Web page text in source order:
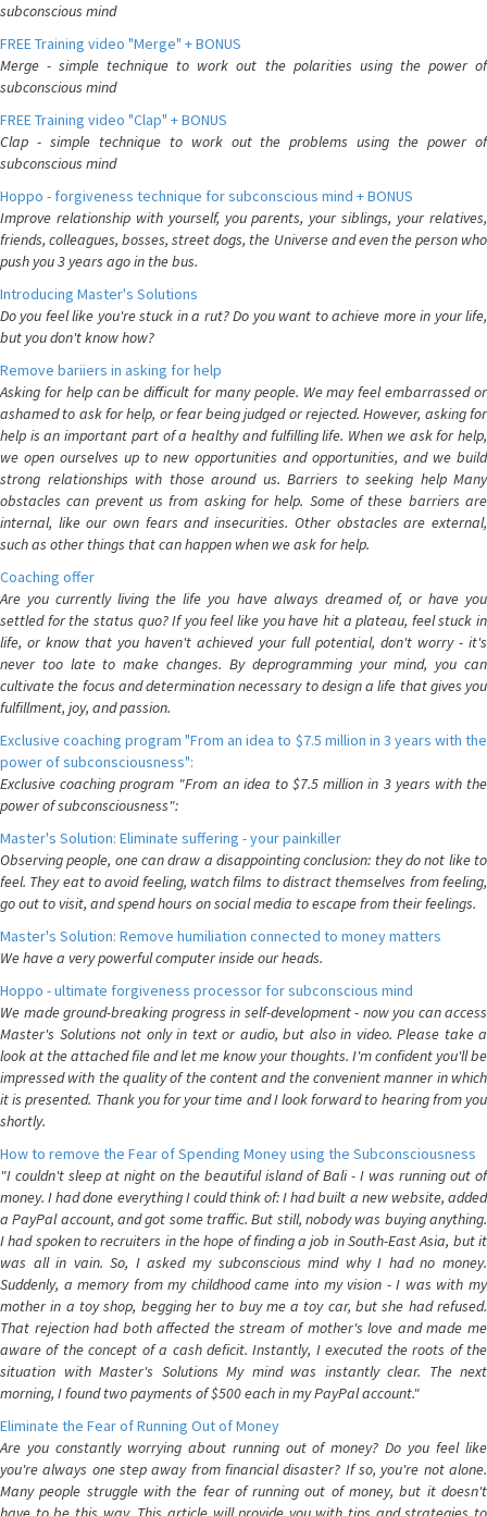
subconscious mind
FREE Training video "Merge" + BONUS
Merge - simple technique to work out the polarities using the power of
subconscious mind
FREE Training video "Clap" + BONUS
Clap - simple technique to work out the problems using the power of
subconscious mind
Hoppo - forgiveness technique for subconscious mind + BONUS
Improve relationship with yourself, you parents, your siblings, your relatives,
friends, colleagues, bosses, street dogs, the Universe and even the person who
push you 3 years ago in the bus.
Introducing Master's Solutions
Do you feel like you're stuck in a rut? Do you want to achieve more in your life,
but you don't know how?
Remove bariiers in asking for help
Asking for help can be difficult for many people. We may feel embarrassed or
ashamed to ask for help, or fear being judged or rejected. However, asking for
help is an important part of a healthy and fulfilling life. When we ask for help,
we open ourselves up to new opportunities and opportunities, and we build
strong relationships with those around us. Barriers to seeking help Many
obstacles can prevent us from asking for help. Some of these barriers are
internal, like our own fears and insecurities. Other obstacles are external,
such as other things that can happen when we ask for help.
Coaching offer
Are you currently living the life you have always dreamed of, or have you
settled for the status quo? If you feel like you have hit a plateau, feel stuck in
life, or know that you haven't achieved your full potential, don't worry - it's
never too late to make changes. By deprogramming your mind, you can
cultivate the focus and determination necessary to design a life that gives you
fulfillment, joy, and passion.
Exclusive coaching program "From an idea to $7.5 million in 3 years with the
power of subconsciousness":
Exclusive coaching program "From an idea to $7.5 million in 3 years with the
power of subconsciousness":
Master's Solution: Eliminate suffering - your painkiller
Observing people, one can draw a disappointing conclusion: they do not like to
feel. They eat to avoid feeling, watch films to distract themselves from feeling,
go out to visit, and spend hours on social media to escape from their feelings.
Master's Solution: Remove humiliation connected to money matters
We have a very powerful computer inside our heads.
Hoppo - ultimate forgiveness processor for subconscious mind
We made ground-breaking progress in self-development - now you can access
Master's Solutions not only in text or audio, but also in video. Please take a
look at the attached file and let me know your thoughts. I'm confident you'll be
impressed with the quality of the content and the convenient manner in which
it is presented. Thank you for your time and I look forward to hearing from you
shortly.
How to remove the Fear of Spending Money using the Subconsciousness
"I couldn't sleep at night on the beautiful island of Bali - I was running out of
money. I had done everything I could think of: I had built a new website, added
a PayPal account, and got some traffic. But still, nobody was buying anything.
I had spoken to recruiters in the hope of finding a job in South-East Asia, but it
was all in vain. So, I asked my subconscious mind why I had no money.
Suddenly, a memory from my childhood came into my vision - I was with my
mother in a toy shop, begging her to buy me a toy car, but she had refused.
That rejection had both affected the stream of mother's love and made me
aware of the concept of a cash deficit. Instantly, I executed the roots of the
situation with Master's Solutions My mind was instantly clear. The next
morning, I found two payments of $500 each in my PayPal account."
Eliminate the Fear of Running Out of Money
Are you constantly worrying about running out of money? Do you feel like
you're always one step away from financial disaster? If so, you're not alone.
Many people struggle with the fear of running out of money, but it doesn't